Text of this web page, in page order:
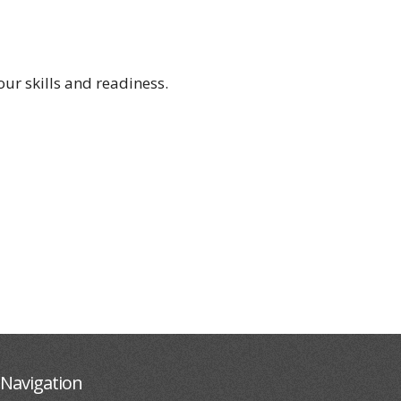
skills and readiness.
Navigation